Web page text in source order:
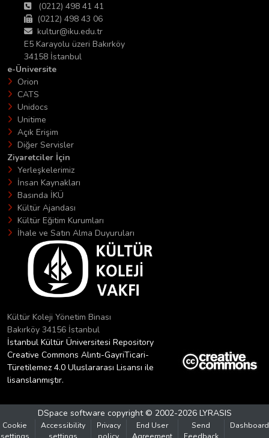
(0212) 498 41 41
(0212) 498 43 06
kultur@iku.edu.tr
E5 Karayolu üzeri Bakırköy
34158 İstanbul
e-Üniversite
Orion
CATS
Unidocs
Unitime
Açık Erişim
Diğer Servisler
Ziyaretciler İçin
Yerleşkelerimiz
İnsan Kaynakları
Basında İKÜ
Kültür Ajandası
Kültür Eğitim Kurumları
İhale ve Satın Alma Duyuruları
Kültür Koleji Yönetim Binası
Bakırköy 34156 İstanbul
İstanbul Kültür Üniversitesi Repository
Creative Commons Alıntı-GayriTicari-
Türetilemez 4.0 Uluslararası Lisansı ile
lisanslanmıştır.
DSpace software copyright © 2002-2026 LYRASIS
Cookie
Accessibility
Privacy
End User
Send
Dashboard